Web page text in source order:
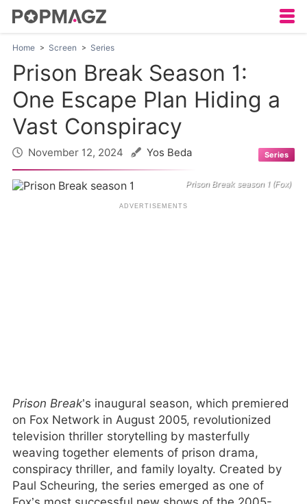
Home Screen Series
Prison Break Season 1:
One Escape Plan Hiding a
Vast Conspiracy
November 12, 2024 Yos Beda Series
Prison Break season 1 (Fox)
Prison Break’s inaugural season, which premiered
on Fox Network in August 2005, revolutionized
television thriller storytelling by masterfully
weaving together elements of prison drama,
conspiracy thriller, and family loyalty. Created by
Paul Scheuring, the series emerged as one of